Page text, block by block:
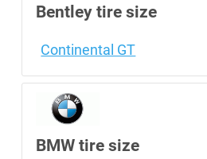
Bentley tire size
Continental GT
BMW tire size